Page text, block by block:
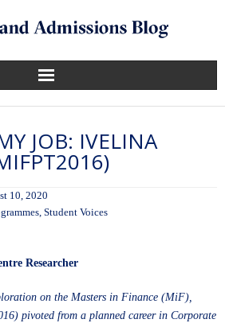
JOB: IVELINA
10, 2020
, Student Voices
Researcher
on the Masters in Finance (MiF),
pivoted from a planned career in Corporate